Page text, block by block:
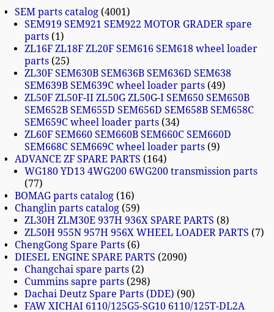
SEM parts catalog 4001
SEM919 SEM921 SEM922 MOTOR GRADER spare
parts 1
ZL16F ZL18F ZL20F SEM616 SEM618 wheel loader
parts 25
ZL30F SEM630B SEM636B SEM636D SEM638
SEM639B SEM639C wheel loader parts 49
ZL50F ZL50F-II ZL50G ZL50G-I SEM650 SEM650B
SEM652B SEM655D SEM656D SEM658B SEM658C
SEM659C wheel loader parts 34
ZL60F SEM660 SEM660B SEM660C SEM660D
SEM668C SEM669C wheel loader parts 9
ADVANCE ZF SPARE PARTS
164
WG180 YD13 4WG200 6WG200 transmission parts
77
BOMAG parts catalog 16
Changlin parts catalog 59
ZL30H ZLM30E 937H 936X SPARE PARTS 8
ZL50H 955N 957H 956X WHEEL LOADER PARTS
7
ChengGong Spare Parts 6
DIESEL ENGINE SPARE PARTS 2090
Changchai spare parts 2
Cummins sapre parts 298
Dachai Deutz Spare Parts (DDE) 90
FAW XICHAI 6110/125G5-SG10 6110/125T-DL2A